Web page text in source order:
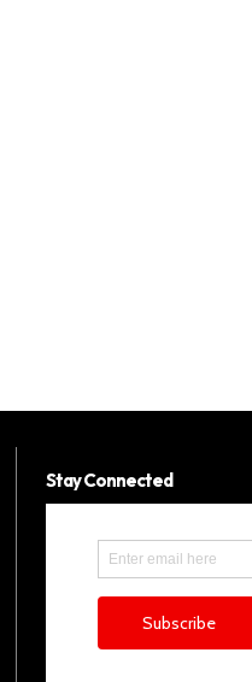
Stay Connected